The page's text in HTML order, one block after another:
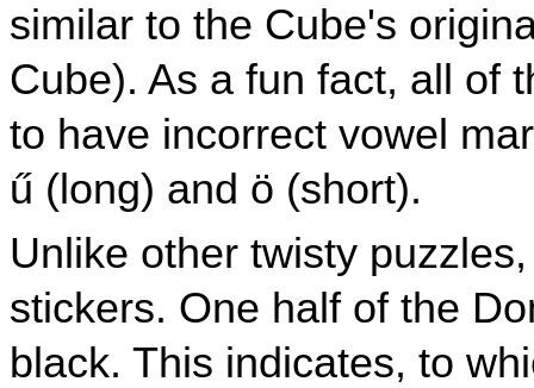
similar to the Cube's
Cube). As a fun fact, all of
to have incorrect vowel
ű (long) and ö (short).
Unlike other twisty
stickers. One half of the
black. This indicates, to